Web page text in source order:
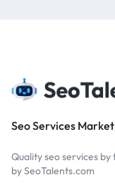
Seo Services
Quality seo services
by SeoTalents.com